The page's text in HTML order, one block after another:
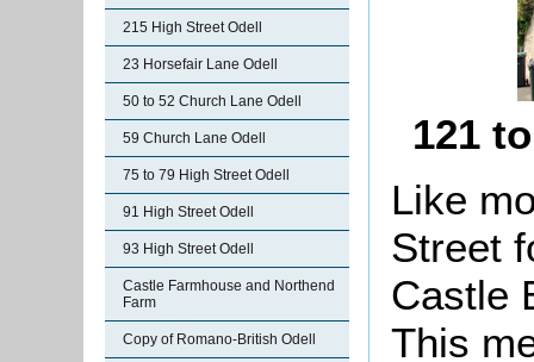
215 High Street Odell
23 Horsefair Lane Odell
50 to 52 Church Lane Odell
59 Church Lane Odell
75 to 79 High Street Odell
91 High Street Odell
93 High Street Odell
Castle Farmhouse and Northend
Farm
Copy of Romano-British Odell
121
Like
Street
Castle
This